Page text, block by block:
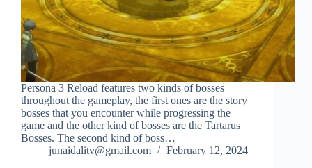
Persona 3 Reload features two kinds of bosses
throughout the gameplay, the first ones are the story
bosses that you encounter while progressing the
game and the other kind of bosses are the Tartarus
Bosses. The second kind of boss…
junaidalitv@gmail.com
February 12, 2024